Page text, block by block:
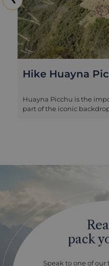
Hike Huayna
Huayna Picchu is the
part of the iconic
recommend booking as
there are some steep
parts of the mountain,
top are rewarded by a
Machu Picchu that offers
perspective of the Inca
pack
Speak to one of our